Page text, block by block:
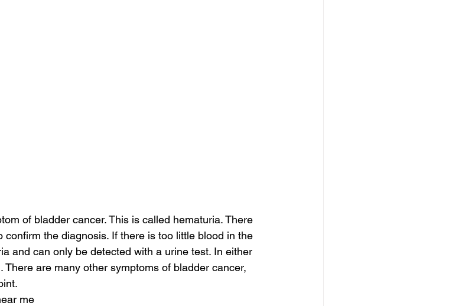
of bladder cancer. This is called hematuria. There
the diagnosis. If there is too little blood in the
and can only be detected with a urine test. In either
are many other symptoms of bladder cancer,
me